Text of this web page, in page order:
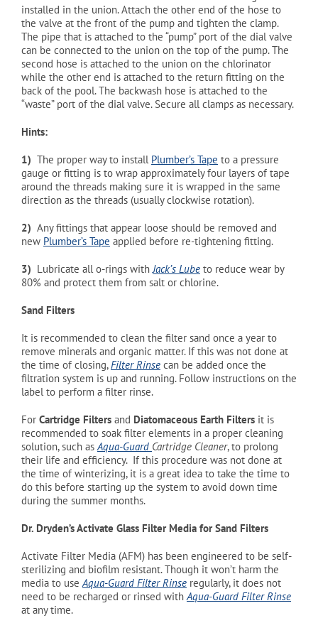
installed in the union. Attach the other end of the hose to
the valve at the front of the pump and tighten the clamp.
The pipe that is attached to the “pump” port of the dial valve
can be connected to the union on the top of the pump. The
second hose is attached to the union on the chlorinator
while the other end is attached to the return fitting on the
back of the pool. The backwash hose is attached to the
“waste” port of the dial valve. Secure all clamps as necessary.
Hints:
1) The proper way to install Plumber’s Tape to a pressure
gauge or fitting is to wrap approximately four layers of tape
around the threads making sure it is wrapped in the same
direction as the threads (usually clockwise rotation).
2) Any fittings that appear loose should be removed and
new Plumber’s Tape applied before re-tightening fitting.
3) Lubricate all o-rings with Jack’s Lube to reduce wear by
80% and protect them from salt or chlorine.
Sand Filters
It is recommended to clean the filter sand once a year to
remove minerals and organic matter. If this was not done at
the time of closing,Filter Rinse can be added once the
filtration system is up and running. Follow instructions on the
label to perform a filter rinse.
For Cartridge Filters and Diatomaceous Earth Filters it is
recommended to soak filter elements in a proper cleaning
solution, such asAqua-Guard Cartridge Cleaner, to prolong
their life and efficiency. If this procedure was not done at
the time of winterizing, it is a great idea to take the time to
do this before starting up the system to avoid down time
during the summer months.
Dr. Dryden’s Activate Glass Filter Media for Sand Filters
Activate Filter Media (AFM) has been engineered to be self-
sterilizing and biofilm resistant. Though it won’t harm the
media to useAqua-Guard Filter Rinse regularly, it does not
need to be recharged or rinsed withAqua-Guard Filter Rinse
at any time.